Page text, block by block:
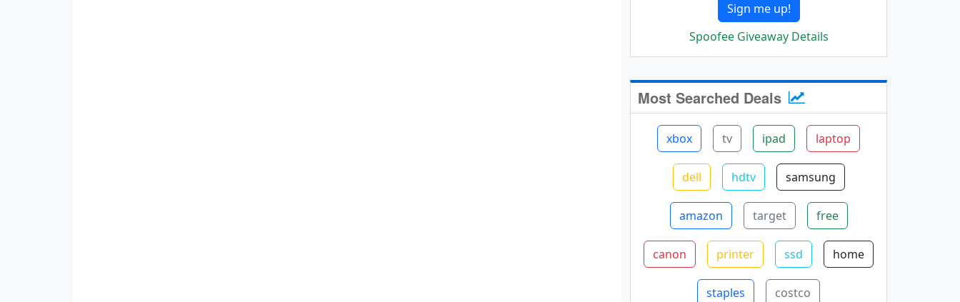
Sign me up!
Spoofee Giveaway Details
Most Searched Deals
xbox tv ipad laptop
dell hdtv samsung
amazon target free
canon printer ssd home
staples costco